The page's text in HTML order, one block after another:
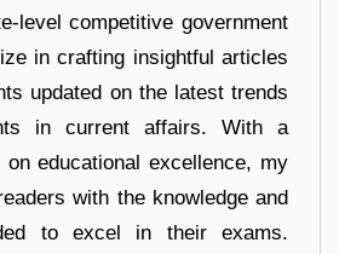
level competitive government
in crafting insightful articles
updated on the latest trends
in current affairs. With a
educational excellence, my
with the knowledge and
to excel in their exams.